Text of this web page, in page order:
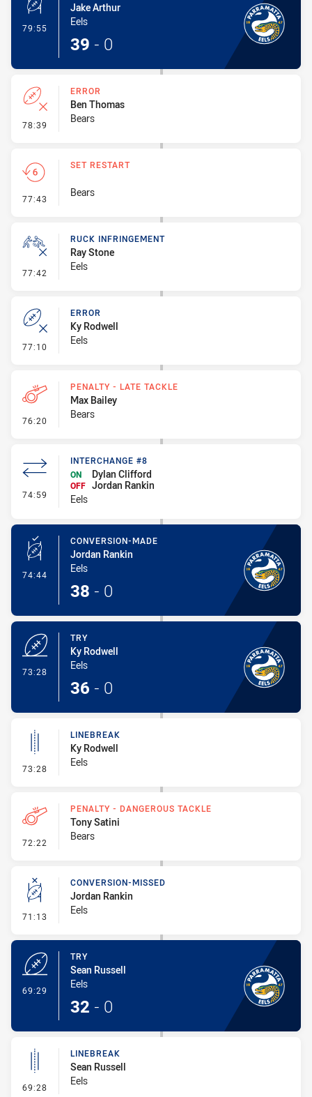
79:55 - 1 Point Field Goal-Made
Jake Arthur
Eels
39 - 0
78:39 - Error
ERROR
Ben Thomas
Bears
77:43 - Set Restart
SET RESTART
Bears
77:42 - Ruck Infringement
RUCK INFRINGEMENT
Ray Stone
Eels
77:10 - Error
ERROR
Ky Rodwell
Eels
76:20 - Penalty - Late Tackle
PENALTY - LATE TACKLE
Max Bailey
Bears
74:59 - Interchange #8
INTERCHANGE #8
ON
Dylan Clifford
OFF Jordan Rankin
Eels
74:44 - Conversion-Made
CONVERSION-MADE
Jordan Rankin
Eels
38 - 0
73:28
TRY
Ky Rodwell
Eels
36 - 0
73:28 - Linebreak
LINEBREAK
Ky Rodwell
Eels
72:22 - Penalty - Dangerous Tackle
PENALTY - DANGEROUS TACKLE
Tony Satini
Bears
71:13 - Conversion-Missed
CONVERSION-MISSED
Jordan Rankin
Eels
69:29
TRY
Sean Russell
Eels
32 - 0
69:28 - Linebreak
LINEBREAK
Sean Russell
Eels